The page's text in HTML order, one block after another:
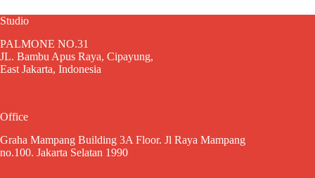
Studio
PALMONE NO.31
JL. Bambu Apus Raya, Cipayung,
East Jakarta, Indonesia
Office
Graha Mampang Building 3A Floor. Jl Raya Mampang
no.100. Jakarta Selatan 1990